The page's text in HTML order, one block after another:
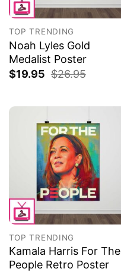
TOP TRENDING
Noah Lyles Gold
Medalist Poster
$19.95 $26.95
TOP TRENDING
Kamala Harris For The
People Retro Poster